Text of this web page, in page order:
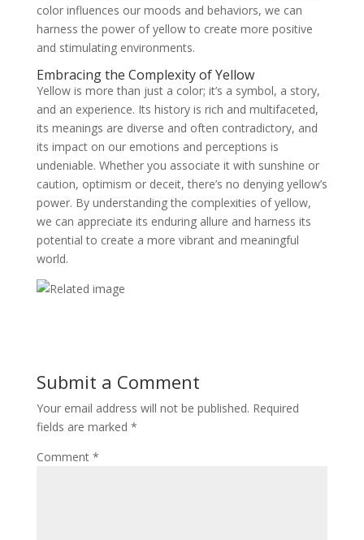
color influences our moods and behaviors, we can
harness the power of yellow to create more positive
and stimulating environments.
Embracing the Complexity of Yellow
Yellow is more than just a color; it’s a symbol, a story,
and an experience. Its history is rich and multifaceted,
its meanings are diverse and often contradictory, and
its impact on our emotions and perceptions is
undeniable. Whether you associate it with sunshine or
caution, optimism or deceit, there’s no denying yellow’s
power. By understanding the complexities of yellow,
we can appreciate its enduring allure and harness its
potential to create a more vibrant and meaningful
world.
Submit a Comment
Your email address will not be published. Required
fields are marked *
Comment *